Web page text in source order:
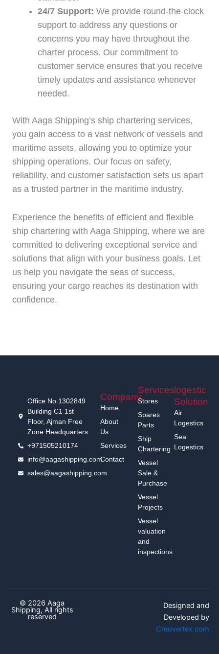
24/7 Support: We provide round-the-clock
support to address any questions or
concerns you may have throughout the
charter process. Our commitment to
customer service ensures that you receive
timely updates and assistance whenever
needed.
With Aaga Shipping’s ship chartering services,
you gain access to a vast network of vessels and
maritime assets, allowing you to optimize your
shipping operations. Our focus on safety,
reliability, and customer satisfaction sets us apart
as a trusted partner in the maritime industry.
Experience the benefits of efficient and flexible
ship chartering with Aaga Shipping, where we are
committed to delivering exceptional service and
solutions that align with your business goals. Let
us help you navigate the seas of success,
ensuring your cargo reaches its destination with
confidence.
Office No.1302849
Building C1 1st
Floor, Ajman Free
Zone Headquarters
+971505210174
info@aagashipping.com
sales@aagashipping.com
Company
Home
About
Us
Services
Contact
Services
Stores
Spares
Parts
Ship
Chartering
Vessel
Sale &
Purchase
Vessel
Projects
Vessel
valuation
and
inspections
logestic
Solution
Air
Logestics
Sea
Logestics
© 2026 Aaga
Shipping, All rights
reserved
Designed and
Developed by
Creovertex.com